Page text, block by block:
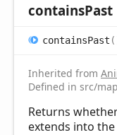
containsPast
containsPast (
Inherited from
Defined in src/
Returns
extends into the